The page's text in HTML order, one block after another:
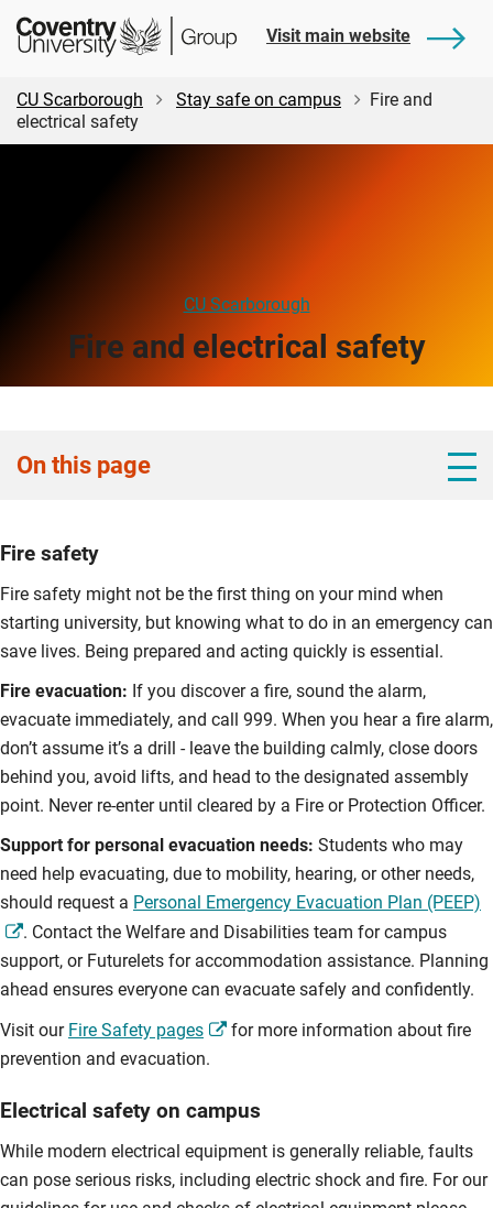
Skip
content
Skip
Student
Central
Visit main website
CU Scarborough Stay safe on campus
Fire and
electrical safety
CU Scarborough
Fire and electrical safety
On this page
Fire safety
Fire safety might not be the first thing on your mind when
starting university, but knowing what to do in an emergency can
save lives. Being prepared and acting quickly is essential.
Fire evacuation: If you discover a fire, sound the alarm,
evacuate immediately, and call 999. When you hear a fire alarm,
don’t assume it’s a drill - leave the building calmly, close doors
behind you, avoid lifts, and head to the designated assembly
point. Never re-enter until cleared by a Fire or Protection Officer.
Support for personal evacuation needs: Students who may
need help evacuating, due to mobility, hearing, or other needs,
should request a Personal Emergency Evacuation Plan (PEEP)
. Contact the Welfare and Disabilities team for campus
support, or Futurelets for accommodation assistance. Planning
ahead ensures everyone can evacuate safely and confidently.
Visit our Fire Safety pages
for more information about fire
prevention and evacuation.
Electrical safety on campus
While modern electrical equipment is generally reliable, faults
can pose serious risks, including electric shock and fire. For our